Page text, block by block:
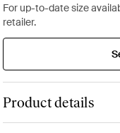
For up-to-date size
retailer.
Product details